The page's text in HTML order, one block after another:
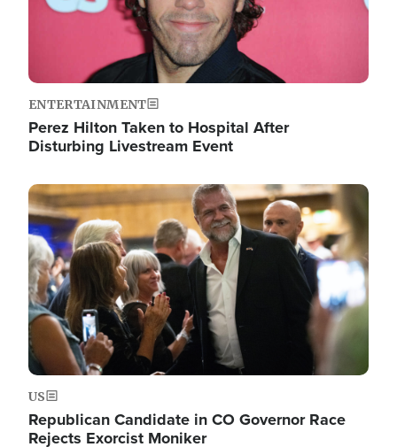
ENTERTAINMENT
Perez Hilton Taken to Hospital After
Disturbing Livestream Event
Image
US
Republican Candidate in CO Governor Race
Rejects Exorcist Moniker